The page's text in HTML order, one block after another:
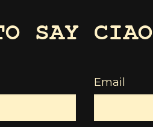
SAY CIAO
Email